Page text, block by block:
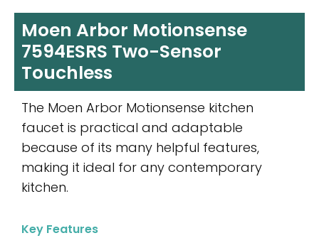
Moen Arbor Motionsense
7594ESRS Two-Sensor
Touchless
The Moen Arbor Motionsense kitchen
faucet is practical and adaptable
because of its many helpful features,
making it ideal for any contemporary
kitchen.
Key Features